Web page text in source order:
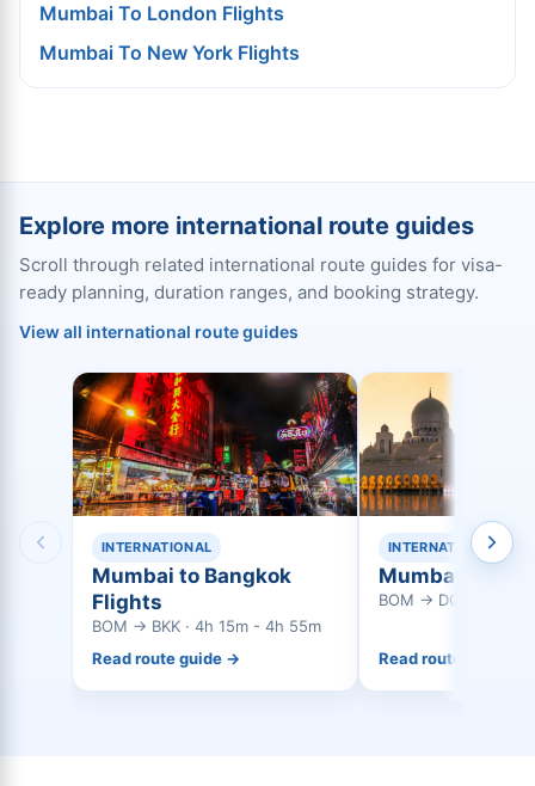
Mumbai To London Flights
Mumbai To New York Flights
Explore more international route guides
Scroll through related international route guides for visa-
ready planning, duration ranges, and booking strategy.
View all international route guides
INTERNATIONAL
Mumbai to Bangkok
Flights
BOM → BKK · 4h 15m - 4h 55m
Read route guide →
INTERNATIONAL
Mumbai to
BOM → DOH · 3h
Read route guide →